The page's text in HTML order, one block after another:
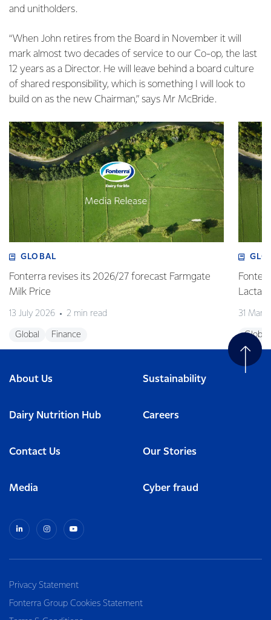
and unitholders.
“When John retires from the Board in November it will
mark almost two decades of service to our Co-op, the last
12 years as a Director. He will leave behind a board culture
of shared responsibility, which is something I will look to
build on as the new Chairman,” says Mr McBride.
GLOBAL
Fonterra revises its 2026/27 forecast Farmgate
Milk Price
13 July 2026 2 min read
Global Finance
Lactalis
31
Global
About Us Sustainability
Dairy Nutrition Hub Careers
Contact Us Our Stories
Media Cyber fraud
Privacy Statement
Fonterra Group Cookies Statement